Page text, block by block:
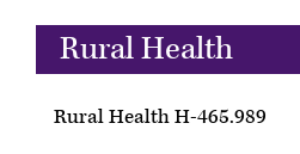
Rural Health
Rural Health H-465.989